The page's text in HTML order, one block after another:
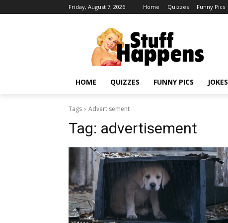
Friday, August 7, 2026 Home Quizzes Funny Pics
HOME QUIZZES FUNNY PICS JOKES
Tags Advertisement
Tag: advertisement